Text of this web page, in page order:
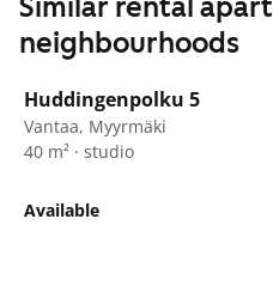
Similar rental
neighbourhoods
ARA
Huddingenpolku 5
Vantaa, Myyrmäki
40 m² · studio
Available